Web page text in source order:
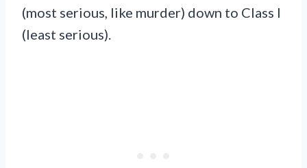
(most serious, like murder) down to Class I
(least serious).